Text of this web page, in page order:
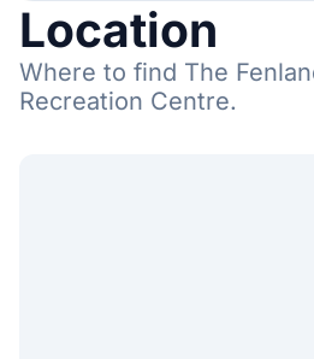
Location
Where to find The
Recreation Centre.